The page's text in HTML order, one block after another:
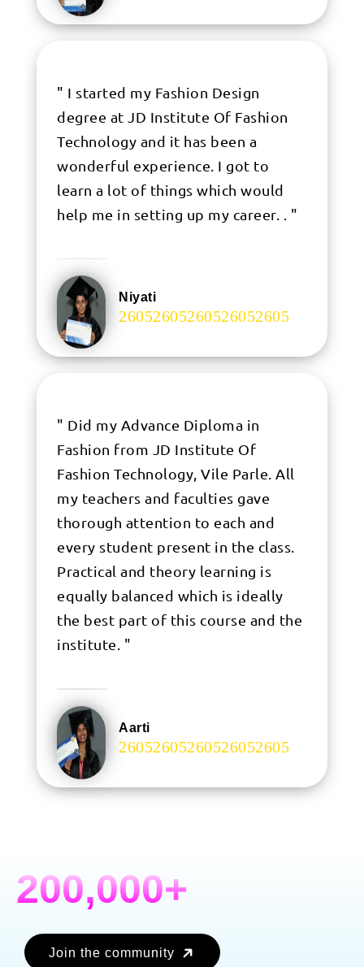
" I started my Fashion Design
degree at JD Institute Of Fashion
Technology and it has been a
wonderful experience. I got to
learn a lot of things which would
help me in setting up my career. . "
Niyati
" Did my Advance Diploma in
Fashion from JD Institute Of
Fashion Technology, Vile Parle. All
my teachers and faculties gave
thorough attention to each and
every student present in the class.
Practical and theory learning is
equally balanced which is ideally
the best part of this course and the
institute. "
Aarti
200,000+
Join the community